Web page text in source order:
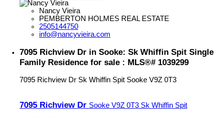
Nancy Vieira
PEMBERTON HOLMES REAL ESTATE
2505144750
info@nancyvieira.com
7095 Richview Dr in Sooke: Sk Whiffin Spit Single
Family Residence for sale : MLS®# 1039299
7095 Richview Dr Sk Whiffin Spit Sooke V9Z 0T3
7095 Richview Dr Sooke V9Z 0T3 Sk Whiffin Spit